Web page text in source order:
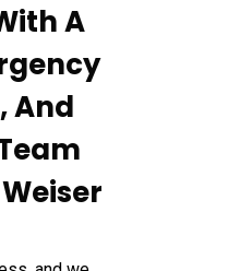
A
And